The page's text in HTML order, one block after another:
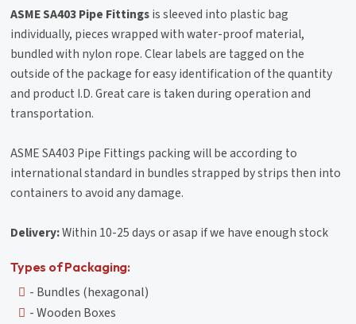
ASME SA403 Pipe Fittingsis sleeved into plastic bag
individually, pieces wrapped with water-proof material,
bundled with nylon rope. Clear labels are tagged on the
outside of the package for easy identification of the quantity
and product I.D. Great care is taken during operation and
transportation.
ASME SA403 Pipe Fittings packing will be according to
international standard in bundles strapped by strips then into
containers to avoid any damage.
Delivery:Within 10-25 days or asap if we have enough stock
Types of Packaging:
- Bundles (hexagonal)
- Wooden Boxes